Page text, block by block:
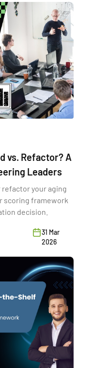
vs. Refactor? A
Leaders
your aging
scoring framework
decision.
31 Mar
2026